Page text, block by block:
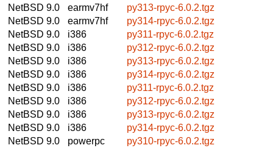
NetBSD 9.0
earmv7hf
py313-rpyc-6.0.2.tgz
NetBSD 9.0
earmv7hf
py314-rpyc-6.0.2.tgz
NetBSD 9.0
i386
py311-rpyc-6.0.2.tgz
NetBSD 9.0
i386
py312-rpyc-6.0.2.tgz
NetBSD 9.0
i386
py313-rpyc-6.0.2.tgz
NetBSD 9.0
i386
py314-rpyc-6.0.2.tgz
NetBSD 9.0
i386
py311-rpyc-6.0.2.tgz
NetBSD 9.0
i386
py312-rpyc-6.0.2.tgz
NetBSD 9.0
i386
py313-rpyc-6.0.2.tgz
NetBSD 9.0
i386
py314-rpyc-6.0.2.tgz
NetBSD 9.0
powerpc
py310-rpyc-6.0.2.tgz